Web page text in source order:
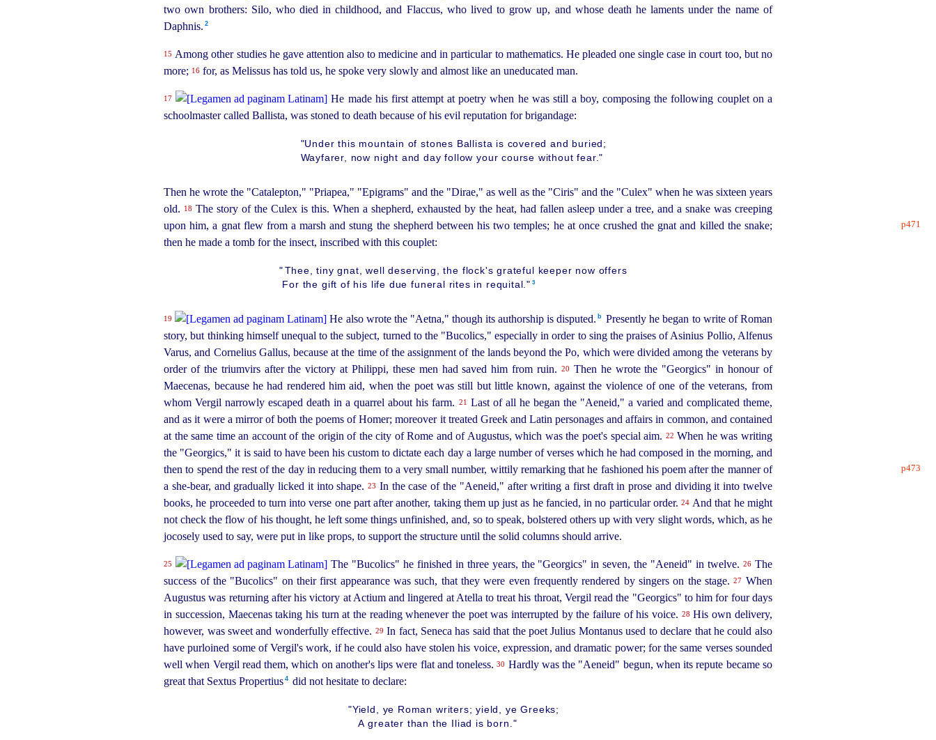
two own brothers: Silo, who died in childhood, and Flaccus, who lived to grow up, and whose death he laments under the name of
Daphnis. 2
15 Among other studies he gave attention also to medicine and in particular to mathematics. He pleaded one single case in court too, but no
more; 16 for, as Melissus has told us, he spoke very slowly and almost like an uneducated man.
17
He made his first attempt at poetry when he was still a boy, composing the following couplet on a
schoolmaster called Ballista, was stoned to death because of his evil reputation for brigandage:
"Under this mountain of stones Ballista is covered and buried;
Wayfarer, now night and day follow your course without fear."
Then he wrote the "Catalepton," "Priapea," "Epigrams" and the "Dirae," as well as the "Ciris" and the "Culex" when he was sixteen years
old. 18 The story of the Culex is this. When a shepherd, exhausted by the heat, had fallen asleep under a tree, and a snake was creeping
upon him, a gnat flew from a marsh and stung the shepherd between his two temples; he at once crushed the
p471
gnat and killed the snake;
then he made a tomb for the insect, inscribed with this couplet:
" Thee, tiny gnat, well deserving, the flock's grateful keeper now offers
For the gift of his life due funeral rites in requital."⁠ 3
19 He also wrote the "Aetna," though itsauthor­ship is disputed.⁠ b Presently he began to write of Roman
story, but thinking himself unequal to the subject, turned to the "Bucolics," especially in order to sing the praises of Asinius Pollio, Alfenus
Varus, and Cornelius Gallus, because at the time of the assignment of the lands beyond the Po, which were divided among the veterans by
order of the triumvirs after the victory at Philippi, these men had saved him from ruin. 20 Then he wrote the "Georgics" in honour of
Maecenas, because he had rendered him aid, when the poet was still but little known, against the violence of one of the veterans, from
whom Vergil narrowly escaped death in a quarrel about his farm. 21 Last of all he began the "Aeneid," a varied and complicated theme,
and as it were a mirror of both the poems of Homer; moreover it treated Greek and Latin personages and affairs in common, and contained
at the same time an account of the origin of the city of Rome and of Augustus, which was the poet's special aim. 22 When he was writing
the "Georgics," it is said to have been his custom to dictate each day a large number of verses which he had composed in the morning, and
then to spend the rest of the day in redu­cing them to a very small number, wittily
p473
remarking that he fashioned his poem after the manner of
a she-bear, and gradually licked it into shape.23 In the case of the "Aeneid," after writing a first draft in prose and dividing it into twelve
books, he proceeded to turn into verse one part after another, taking them up just as he fancied, in no particular order. 24And that he might
not check the flow of his thought, he left some things unfinished, and, so to speak, bolstered others up with very slight words, which, as he
jocosely used to say, were put in like props, to support the structure until the solid columns should arrive.
25 The "Bucolics" he finished in three years, the "Georgics" in seven, the "Aeneid" in twelve. 26The
success of the "Bucolics" on their first appearance was such, that they were even frequently rendered by singers on the stage.27 When
Augustus was returning after his victory at Actium and lingered at Atella to treat his throat, Vergil read the "Georgics" to him for four days
in succession, Maecenas taking his turn at the reading whenever the poet was interrupted by the failure of his voice. 28 His own delivery,
however, was sweet and wonder­fully effective. 29 In fact, Seneca has said that the poet Julius Montanus used to declare that he could also
have purloined some of Vergil's work, if he could also have stolen his voice, expression, and dramatic power; for the same verses sounded
well when Vergil read them, which on another's lips were flat and toneless.30 Hardly was the "Aeneid" begun, when its repute became so
great that Sextus Propertius⁠ 4 did not hesitate to declare:
"Yield, ye Roman writers; yield, ye Greeks;
A greater than the Iliad is born."